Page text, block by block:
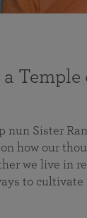
Temple
nun Sister
how our
we live in
to